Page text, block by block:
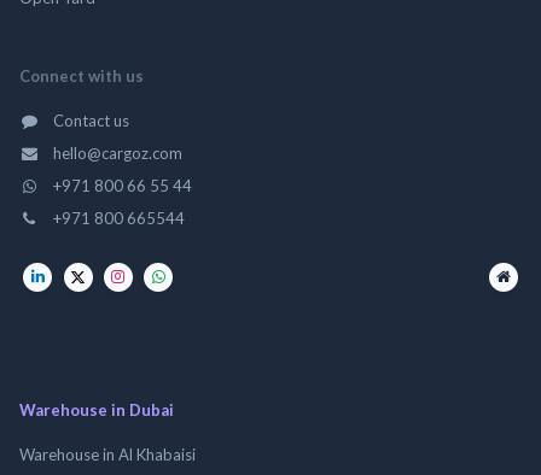
Connect with us
Contact us
hello@cargoz.com
+971 800 66 55 44
+971 800 665544
Warehouse in Dubai
Warehouse in Al Khabaisi